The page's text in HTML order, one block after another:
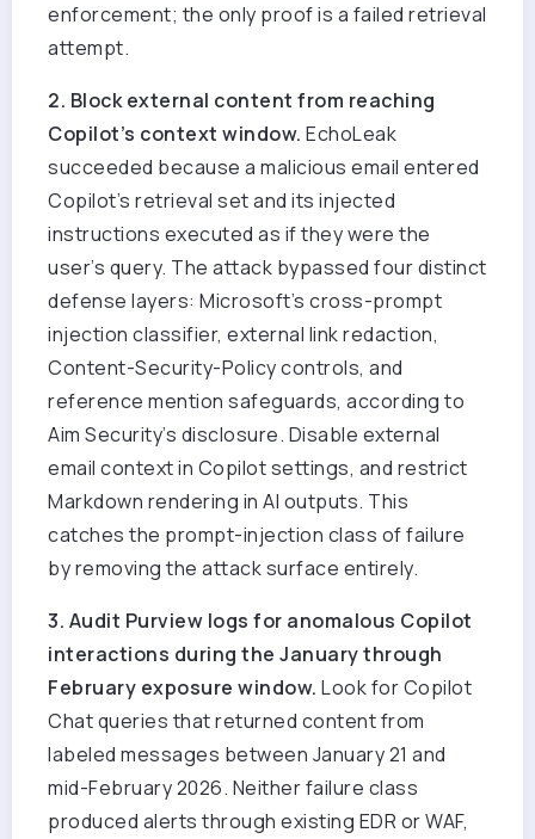
enforcement; the only proof is a failed retrieval
attempt.
2. Block external content from reaching
Copilot’s context window. EchoLeak
succeeded because a malicious email entered
Copilot’s retrieval set and its injected
instructions executed as if they were the
user’s query. The attack bypassed four distinct
defense layers: Microsoft’s cross-prompt
injection classifier, external link redaction,
Content-Security-Policy controls, and
reference mention safeguards, according to
Aim Security’s disclosure. Disable external
email context in Copilot settings, and restrict
Markdown rendering in AI outputs. This
catches the prompt-injection class of failure
by removing the attack surface entirely.
3. Audit Purview logs for anomalous Copilot
interactions during the January through
February exposure window. Look for Copilot
Chat queries that returned content from
labeled messages between January 21 and
mid-February 2026. Neither failure class
produced alerts through existing EDR or WAF,